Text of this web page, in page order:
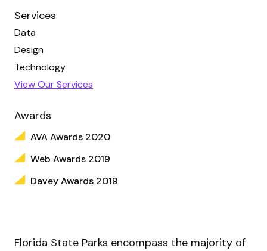
Services
Data
Design
Technology
View Our Services
Awards
AVA Awards 2020
Web Awards 2019
Davey Awards 2019
Florida State Parks encompass the majority of